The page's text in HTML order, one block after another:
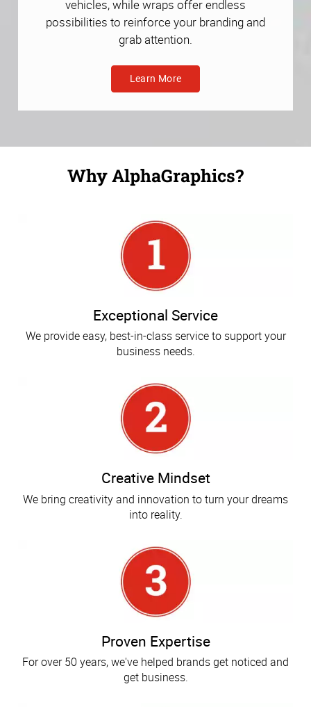
vehicles, while wraps offer endless
possibilities to reinforce your branding and
grab attention.
Learn More
Why AlphaGraphics?
Exceptional Service
We provide easy, best-in-class service to support your
business needs.
Creative Mindset
We bring creativity and innovation to turn your dreams
into reality.
Proven Expertise
For over 50 years, we've helped brands get noticed and
get business.